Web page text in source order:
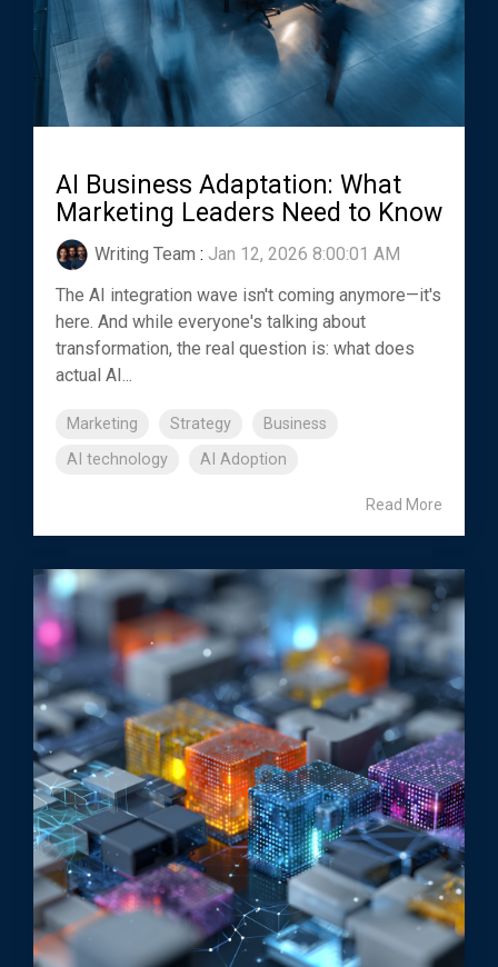
AI Business Adaptation: What
Marketing Leaders Need to Know
Writing Team : Jan 12, 2026 8:00:01 AM
The AI integration wave isn't coming anymore—it's
here. And while everyone's talking about
transformation, the real question is: what does
actual AI...
Marketing Strategy
Business
AI technology
AI Adoption
Read More